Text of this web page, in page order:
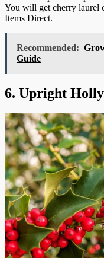
You will get cherry laurel
Items Direct.
Recommended:
Guide
6. Upright